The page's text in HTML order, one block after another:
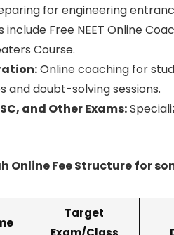
for engineering
Free NEET Online
Course.
Online coaching for
and doubt-solving sessions.
and Other Exams:
Online Fee Structure for
Target